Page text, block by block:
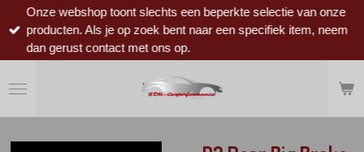
direct
naar
hoofdinhoud
Onze webshop toont slechts een beperkte selectie van onze
producten. Als je op zoek bent naar een specifiek item, neem
dan gerust contact met ons op.